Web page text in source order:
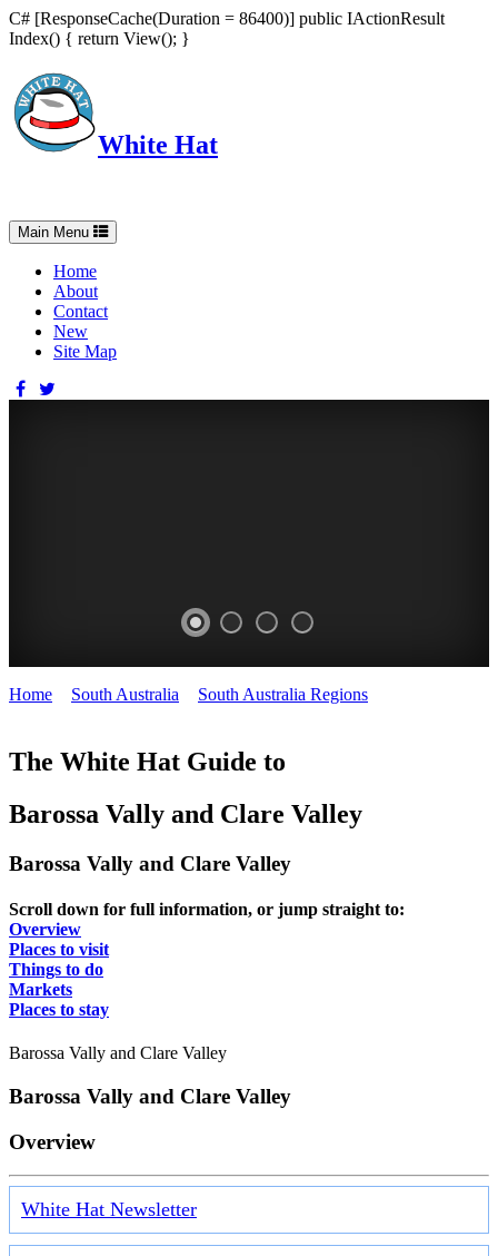
C# [ResponseCache(Duration = 86400)] public IActionResult
Index() { return View(); }
White Hat
Toggle
navigation
Main Menu
Home
About
Contact
New
Site Map
Home South Australia South Australia Regions
The White Hat Guide to
Barossa Vally and Clare Valley
Barossa Vally and Clare Valley
Scroll down for full information, or jump straight to:
Overview
Places to visit
Things to do
Markets
Places to stay
Barossa Vally and Clare Valley
Barossa Vally and Clare Valley
Overview
White Hat Newsletter